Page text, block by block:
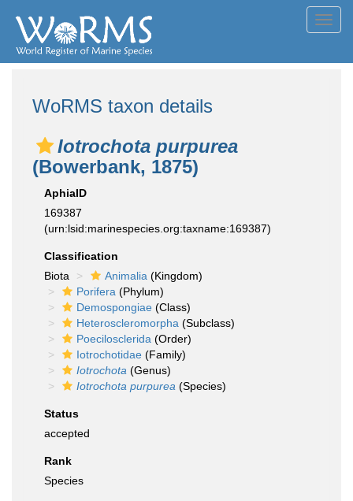
WoRMS taxon details
Iotrochota purpurea
(Bowerbank, 1875)
AphiaID
169387
(urn:lsid:marinespecies.org:taxname:169387)
Classification
Biota
Animalia (Kingdom)
Porifera (Phylum)
Demospongiae (Class)
Heteroscleromorpha (Subclass)
Poecilosclerida (Order)
Iotrochotidae (Family)
Iotrochota (Genus)
Iotrochota purpurea (Species)
Status
accepted
Rank
Species